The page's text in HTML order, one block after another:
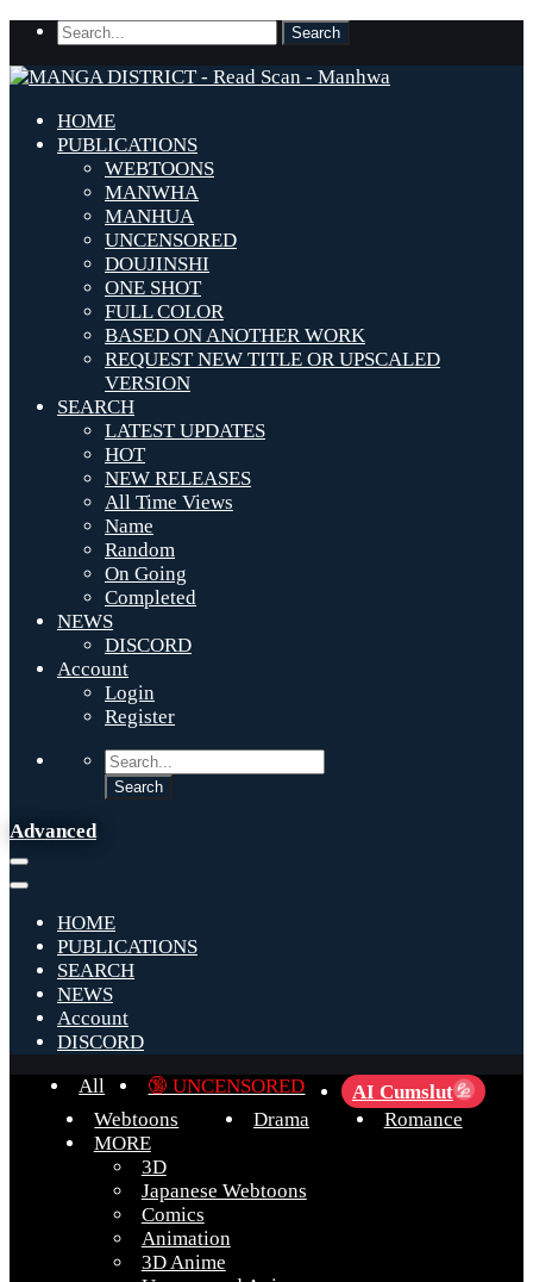
HOME
PUBLICATIONS
WEBTOONS
MANWHA
MANHUA
UNCENSORED
DOUJINSHI
ONE SHOT
FULL COLOR
BASED ON ANOTHER WORK
REQUEST NEW TITLE OR UPSCALED
VERSION
SEARCH
LATEST UPDATES
HOT
NEW RELEASES
All Time Views
Name
Random
On Going
Completed
NEWS
DISCORD
Account
Login
Register
Advanced
HOME
PUBLICATIONS
SEARCH
NEWS
Account
DISCORD
All
🔞 UNCENSORED AI Cumslut 💦
Webtoons Drama
Romance
MORE
3D
Japanese Webtoons
Comics
Animation
3D Anime